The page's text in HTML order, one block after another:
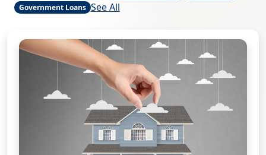
Government Loans See All